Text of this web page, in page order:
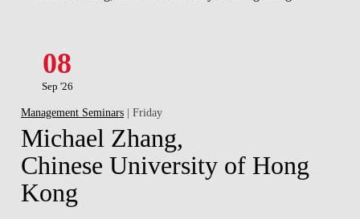
08
Sep '26
Management Seminars | Friday
Michael Zhang,
Chinese University of Hong
Kong